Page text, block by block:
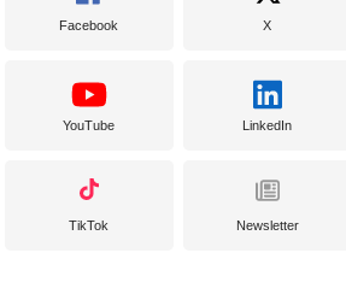
Facebook X
YouTube LinkedIn
TikTok Newsletter